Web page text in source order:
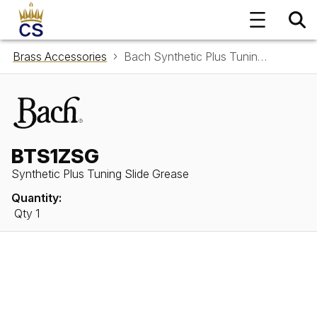
Brass Accessories Bach Synthetic Plus Tuning Slide Grease BTS1ZSG
BTS1ZSG
Synthetic Plus Tuning Slide Grease
Quantity:
Qty 1